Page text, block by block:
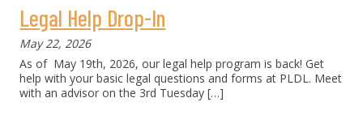
Legal Help Drop-In
May 22, 2026
As of May 19th, 2026, our legal help program is back! Get
help with your basic legal questions and forms at PLDL. Meet
with an advisor on the 3rd Tuesday[…]